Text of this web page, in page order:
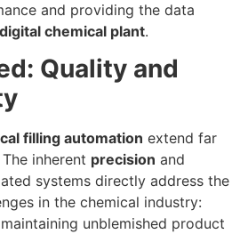
and providing the data
digital chemical plant.
Quality and
filling automation extend far
inherent precision and
systems directly address the
in the chemical industry:
unblemished product